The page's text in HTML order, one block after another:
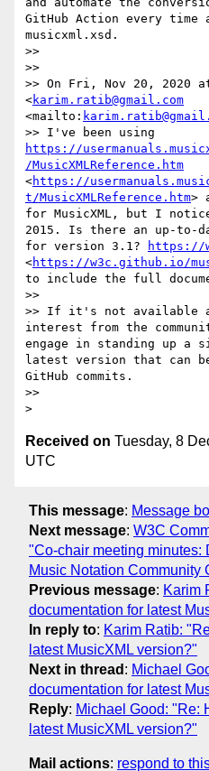
GitHub Action every time
musicxml.xsd.
>>
>>
>> On Fri, Nov 20, 2020
<karim.ratib@gmail.com
<mailto:
https://
/MusicXMLReference.htm
<https://
t/MusicXMLReference.htm>
for MusicXML, but I
2015. Is there an up-to-
for version 3.1?
https://
<https://w3c.github.io/
to include the full
>>
>> If it's not available
interest from the
engage in standing up a
latest version that can
GitHub commits.
>>
Received on Tuesday, 8
UTC
This message: Message
Next message: W3C
"Co-chair meeting minutes:
Music Notation Community
Previous message: Karim
documentation for latest
In reply to: Karim Ratib:
latest MusicXML version?"
Next in thread : Michael
documentation for latest
Reply: Michael Good: "Re:
latest MusicXML version?"
Mail actions: respond to